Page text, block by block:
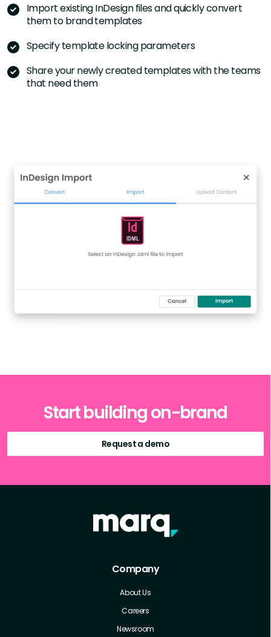
Import existing InDesign files and quickly convert
them to brand templates
Specify template locking parameters
Share your newly created templates with the teams
that need them
Start building on-brand
Request a demo
Company
About Us
Careers
Newsroom